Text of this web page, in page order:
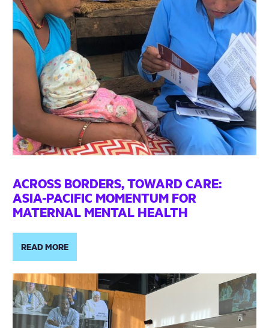
ACROSS BORDERS, TOWARD CARE:
ASIA-PACIFIC MOMENTUM FOR
MATERNAL MENTAL HEALTH
READ MORE